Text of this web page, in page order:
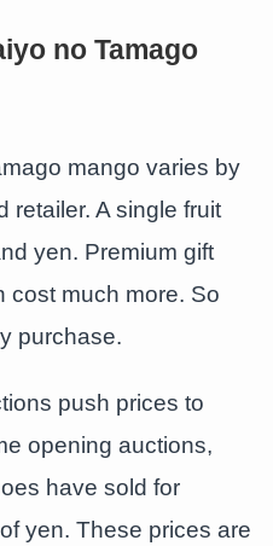
no Tamago
mango varies by
retailer. A single fruit
yen. Premium gift
cost much more. So
purchase.
push prices to
opening auctions,
have sold for
yen. These prices are